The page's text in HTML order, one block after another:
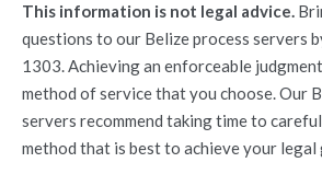
This information is not legal advice.
questions to our Belize process servers
1303. Achieving an enforceable
method of service that you choose. Our
servers recommend taking time to
method that is best to achieve your legal